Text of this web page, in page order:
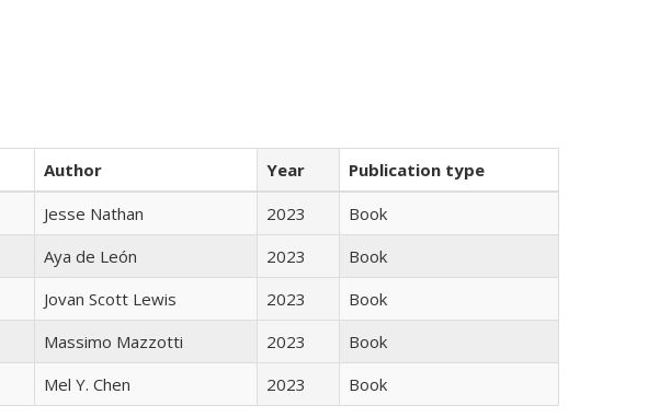
Author Year
Publication type
Jesse Nathan 2023
Book
Aya de León 2023
Book
Jovan Scott Lewis 2023
Book
Massimo Mazzotti 2023
Book
Mel Y. Chen 2023 Book